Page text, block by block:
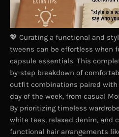
💖 Curating a functional and
tweens can be effortless when
capsule essentials. This
by-step breakdown of
outfit combinations paired with
day of the week, from casual
By prioritizing timeless
white tees, relaxed denim, and
functional hair arrangements